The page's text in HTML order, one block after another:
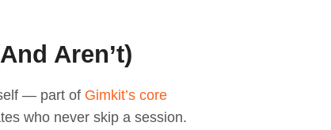
Aren’t)
— part of Gimkit’s core
who never skip a session.